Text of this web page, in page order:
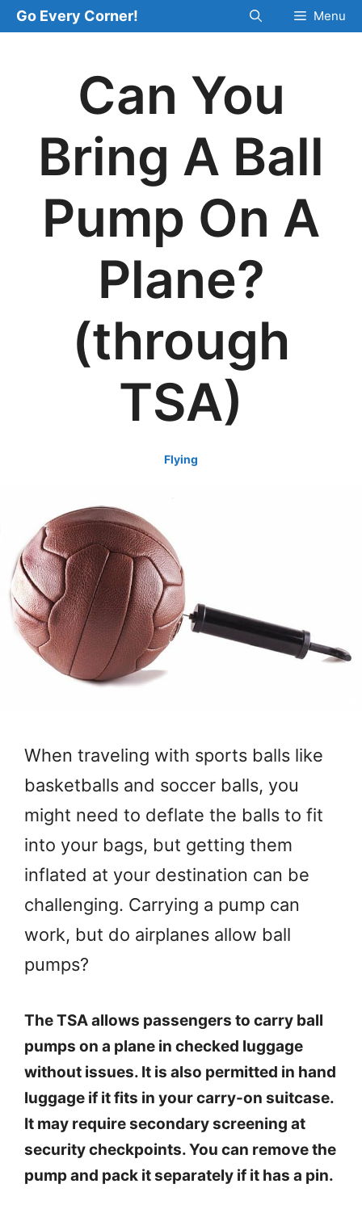
Skip
to
Go Every Corner! Menu
Can You
Bring A Ball
Pump On A
Plane?
(through
TSA)
Flying
When traveling with sports balls like
basketballs and soccer balls, you
might need to deflate the balls to fit
into your bags, but getting them
inflated at your destination can be
challenging. Carrying a pump can
work, but do airplanes allow ball
pumps?
The TSA allows passengers to carry ball
pumps on a plane in checked luggage
without issues. It is also permitted in hand
luggage if it fits in your carry-on suitcase.
It may require secondary screening at
security checkpoints. You can remove the
pump and pack it separately if it has a pin.